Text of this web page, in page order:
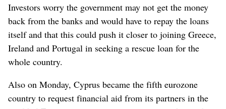
Investors worry the government may not get the money
back from the banks and would have to repay the loans
itself and that this could push it closer to joining Greece,
Ireland and Portugal in seeking a rescue loan for the
whole country.
Also on Monday, Cyprus became the fifth eurozone
country to request financial aid from its partners in the